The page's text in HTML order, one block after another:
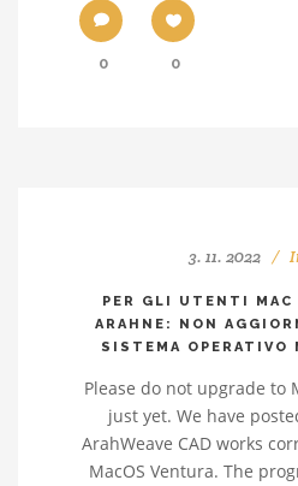
0 0
3. 11. 2022
PER GLI UTENTI MAC
ARAHNE: NON
SISTEMA OPERATIVO
Please do not upgrade to
just yet. We have
ArahWeave CAD works
MacOS Ventura. The